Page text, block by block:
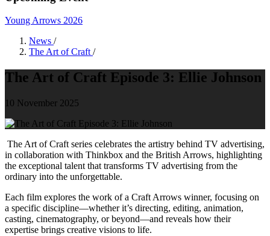
Young Arrows 2026
News /
The Art of Craft/
The Art of Craft Episode 3: Ellie Johnson
10 November 2025
The Art of Craft series celebrates the artistry behind TV advertising,
in collaboration with Thinkbox and the British Arrows, highlighting
the exceptional talent that transforms TV advertising from the
ordinary into the unforgettable.
Each film explores the work of a Craft Arrows winner, focusing on
a specific discipline—whether it’s directing, editing, animation,
casting, cinematography, or beyond—and reveals how their
expertise brings creative visions to life.